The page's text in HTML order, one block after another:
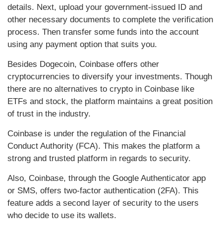
details. Next, upload your government-issued ID and
other necessary documents to complete the verification
process. Then transfer some funds into the account
using any payment option that suits you.
Besides Dogecoin, Coinbase offers other
cryptocurrencies to diversify your investments. Though
there are no alternatives to crypto in Coinbase like
ETFs and stock, the platform maintains a great position
of trust in the industry.
Coinbase is under the regulation of the Financial
Conduct Authority (FCA). This makes the platform a
strong and trusted platform in regards to security.
Also, Coinbase, through the Google Authenticator app
or SMS, offers two-factor authentication (2FA). This
feature adds a second layer of security to the users
who decide to use its wallets.